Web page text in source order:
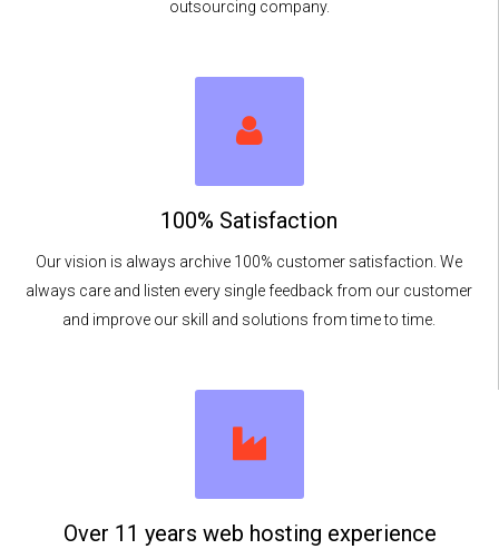
outsourcing company.
100% Satisfaction
Our vision is always archive 100% customer satisfaction. We
always care and listen every single feedback from our customer
and improve our skill and solutions from time to time.
Over 11 years web hosting experience